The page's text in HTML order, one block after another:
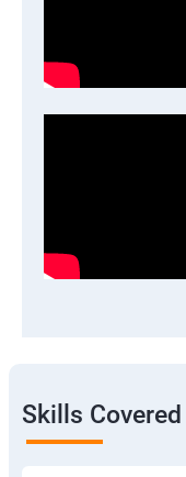
Skills